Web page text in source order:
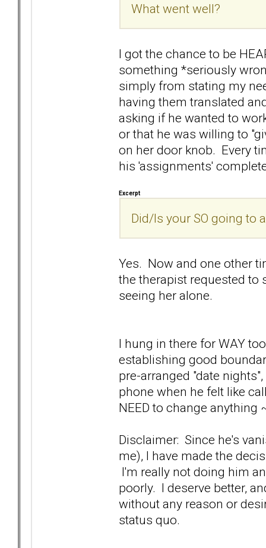
What went well?
I got the chance to be
something *seriously
simply from stating my
having them translated
asking if he wanted to
or that he was willing to
on her door knob. Every
his 'assignments'
Excerpt
Did/Is your SO going to
Yes. Now and one other
the therapist requested to
seeing her alone.
I hung in there for WAY
establishing good
pre-arranged "date
phone when he felt like
NEED to change
Disclaimer: Since he's
me), I have made the
I'm really not doing him
poorly. I deserve better,
without any reason or
status quo.